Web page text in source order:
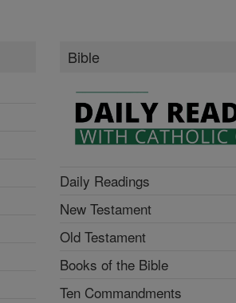
Bible
Daily Readings
New Testament
Old Testament
Books of the Bible
Ten Commandments